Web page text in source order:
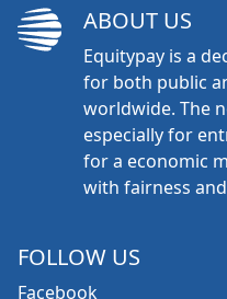
ABOUT US
Equitypay is a
for both public
worldwide. The
especially for
for a economic
with fairness
FOLLOW US
Facebook